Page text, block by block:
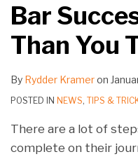
Bar
Than You
By Rydder Krameron
POSTED IN NEWS, TIPS &
There are a lot of
complete on their